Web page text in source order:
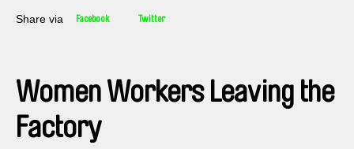
Share via Facebook Twitter
Women Workers Leaving the
Factory